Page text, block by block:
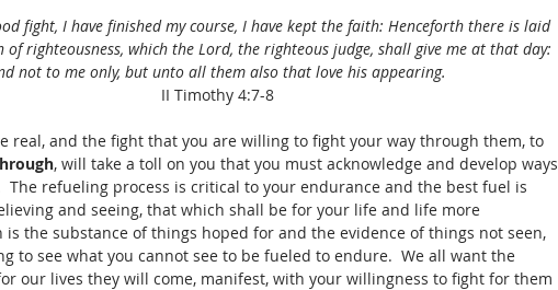
fight, I have finished my course, I have kept the faith: Henceforth there is laid
of righteousness, which the Lord, the righteous judge, shall give me at that day:
not to me only, but unto all them also that love his appearing.
II Timothy 4:7-8
real, and the fight that you are willing to fight your way through them, to
, will take a toll on you that you must acknowledge and develop ways
The refueling process is critical to your endurance and the best fuel is
and seeing, that which shall be for your life and life more
is the substance of things hoped for and the evidence of things not seen,
to see what you cannot see to be fueled to endure.  We all want the
our lives they will come, manifest, with your willingness to fight for them